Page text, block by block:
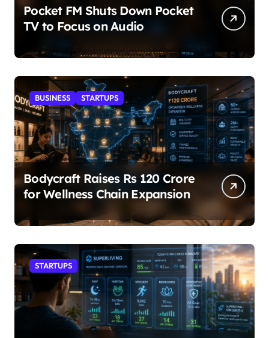
Pocket FM Shuts Down Pocket
TV to Focus on Audio
BUSINESS STARTUPS
Bodycraft Raises Rs 120 Crore
for Wellness Chain Expansion
STARTUPS